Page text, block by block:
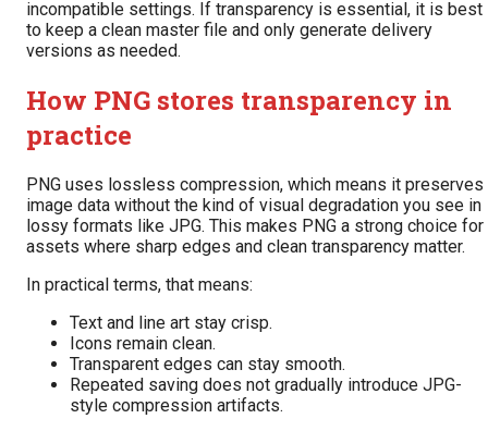
incompatible settings. If transparency is essential, it is best
to keep a clean master file and only generate delivery
versions as needed.
How PNG stores transparency in
practice
PNG uses lossless compression, which means it preserves
image data without the kind of visual degradation you see in
lossy formats like JPG. This makes PNG a strong choice for
assets where sharp edges and clean transparency matter.
In practical terms, that means:
Text and line art stay crisp.
Icons remain clean.
Transparent edges can stay smooth.
Repeated saving does not gradually introduce JPG-
style compression artifacts.